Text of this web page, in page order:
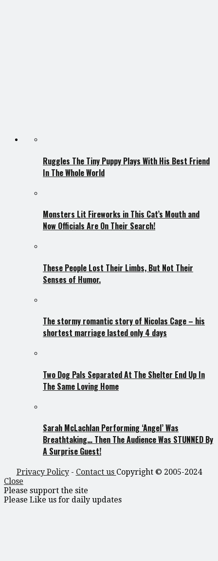
Ruggles The Tiny Puppy Plays With His Best Friend
In The Whole World
Monsters Lit Fireworks in This Cat’s Mouth and
Now Officials Are On Their Search!
These People Lost Their Limbs, But Not Their
Senses of Humor.
The stormy romantic story of Nicolas Cage – his
shortest marriage lasted only 4 days
Two Dog Pals Separated At The Shelter End Up In
The Same Loving Home
Sarah McLachlan Performing ‘Angel’ Was
Breathtaking… Then The Audience Was STUNNED By
A Surprise Guest!
Privacy Policy- Contact us Copyright © 2005-2024
Close
Please support the site
Please Like us for daily updates